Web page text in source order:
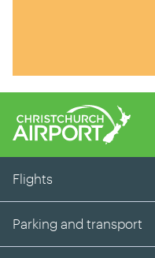
Flights
Parking and transport